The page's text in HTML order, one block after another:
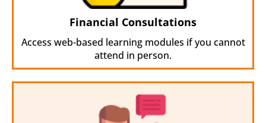
Financial Consultations
Access web-based learning modules if you cannot
attend in person.